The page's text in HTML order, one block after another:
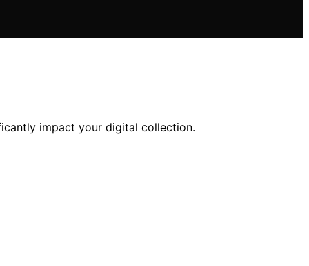
impact your digital collection.